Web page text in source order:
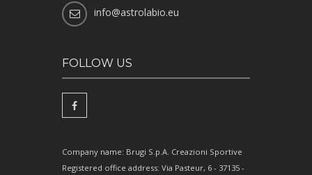
info@astrolabio.eu
FOLLOW US
Company name: Brugi S.p.A. Creazioni Sportive
Registered office address: Via Pasteur, 6 - 37135 -